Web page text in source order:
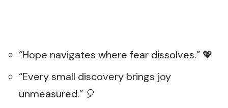
“Hope navigates where fear dissolves.” 💖
“Every small discovery brings joy
unmeasured.” 🎈